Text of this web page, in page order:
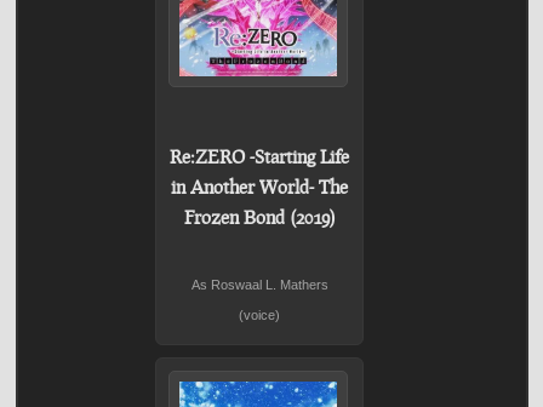
Re:ZERO -Starting Life
in Another World- The
Frozen Bond (2019)
As Roswaal L. Mathers
(voice)